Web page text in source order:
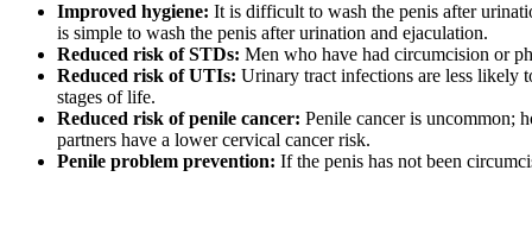
Improved hygiene: It is difficult to wash the penis after
is simple to wash the penis after urination and ejaculation.
Reduced risk of STDs: Men who have had circumcision or
Reduced risk of UTIs: Urinary tract infections are less likely
stages of life.
Reduced risk of penile cancer: Penile cancer is uncommon;
partners have a lower cervical cancer risk.
Penile problem prevention: If the penis has not been